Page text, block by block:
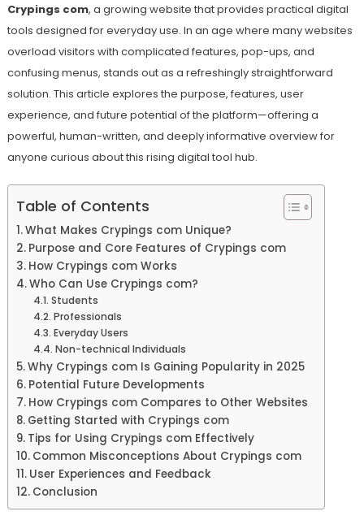
Crypings com, a growing website that provides practical digital
tools designed for everyday use. In an age where many websites
overload visitors with complicated features, pop-ups, and
confusing menus, stands out as a refreshingly straightforward
solution. This article explores the purpose, features, user
experience, and future potential of the platform—offering a
powerful, human-written, and deeply informative overview for
anyone curious about this rising digital tool hub.
Table of Contents
What Makes Crypings com Unique?
Purpose and Core Features of Crypings com
How Crypings com Works
Who Can Use Crypings com?
Students
Professionals
Everyday Users
Non-technical Individuals
Why Crypings com Is Gaining Popularity in 2025
Potential Future Developments
How Crypings com Compares to Other Websites
Getting Started with Crypings com
Tips for Using Crypings com Effectively
Common Misconceptions About Crypings com
User Experiences and Feedback
Conclusion